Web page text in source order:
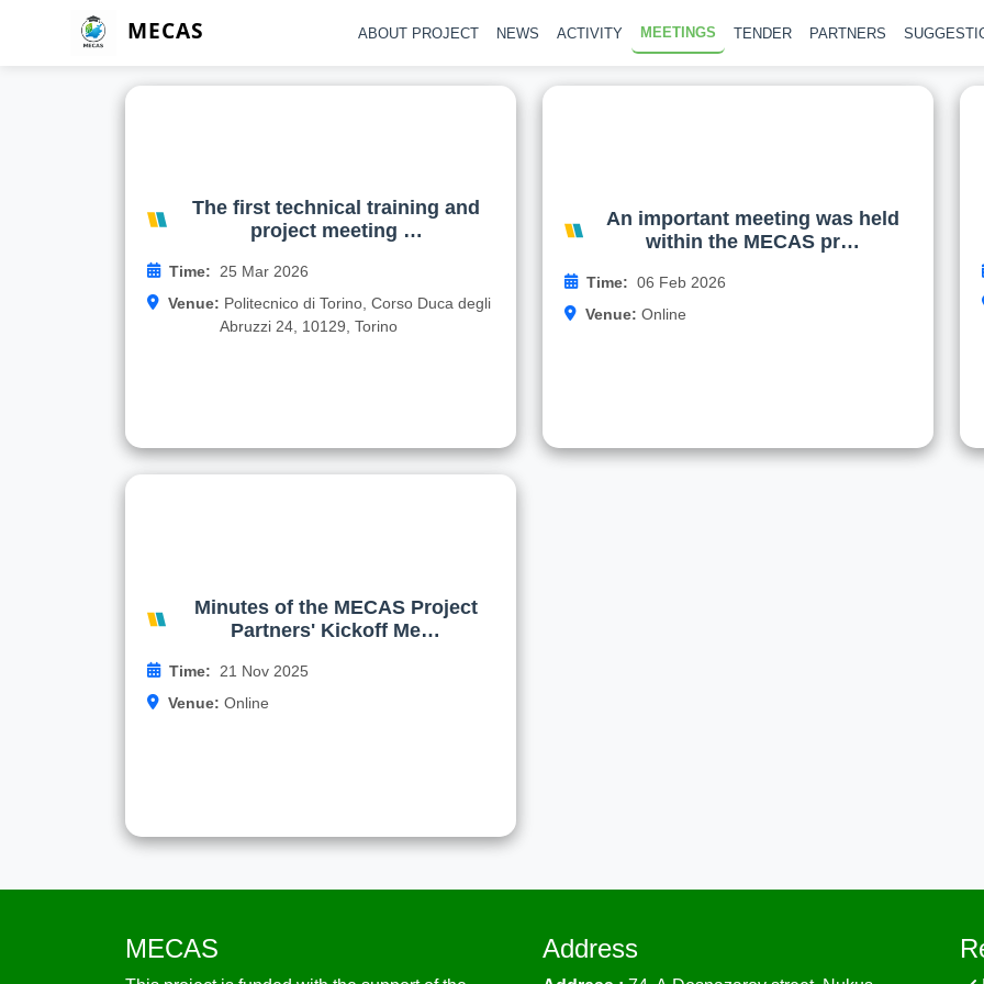
MECAS ABOUT PROJECT NEWS ACTIVITY MEETINGS TENDER PARTNERS
The first technical training and
project meeting …
Time: 25 Mar 2026
Venue: Politecnico di Torino, Corso Duca degli
Abruzzi 24, 10129, Torino
Politecnico di Torino University
in Turin, Italy.
On March 24-26, 2026, the first technical training
MECAS ( Development of …
An important meeting was held
within the MECAS pr…
Time: 06 Feb 2026
Venue: Online
Minutes of the MECAS Project
Partners' Kickoff Me…
Time: 21 Nov 2025
Venue: Online
project Coordinator Asiya Tureniyazova
congratulated the meeting participants on the
MECAS Address